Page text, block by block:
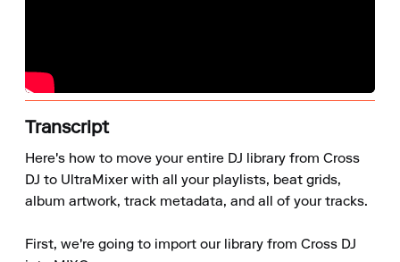
Transcript
Here's how to move your entire DJ library from Cross
DJ to UltraMixer with all your playlists, beat grids,
album artwork, track metadata, and all of your tracks.
First, we're going to import our library from Cross DJ